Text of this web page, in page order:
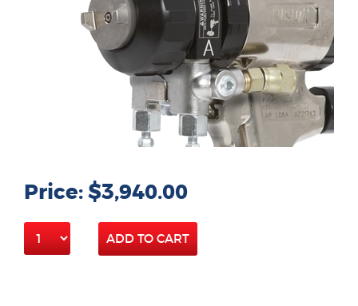
Price: $3,940.00
ADD TO CART